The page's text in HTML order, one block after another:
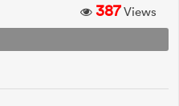
387Views